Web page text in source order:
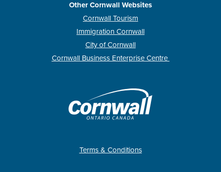
Other Cornwall Websites
Cornwall Tourism
Immigration Cornwall
City of Cornwall
Cornwall Business Enterprise Centre
Terms & Conditions